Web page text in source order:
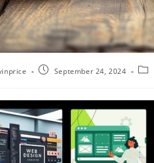
September 24, 2024